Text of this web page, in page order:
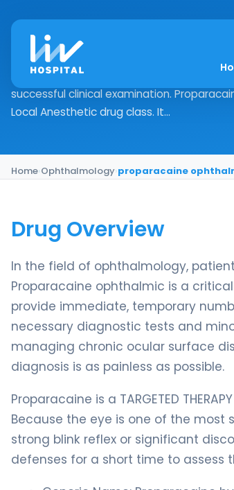
proparacaine
Drug Overview In the field of
successful clinical examination.
Local Anesthetic drug class. It...
Home›Ophthalmology›proparacaine
Drug Overview
In the field of ophthalmology,
Proparacaine ophthalmic is a
provide immediate, temporary
necessary diagnostic tests and
managing chronic ocular surface
diagnosis is as painless as possible.
Proparacaine is a TARGETED
Because the eye is one of the
strong blink reflex or significant
defenses for a short time to assess